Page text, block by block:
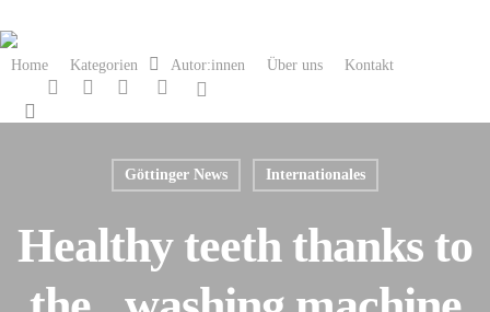
to
main
Home Kategorien Autor:innen Über uns
Kontakt
twitter
facebooklinkedin instagramspotify
Göttinger News Internationales
Healthy teeth thanks to